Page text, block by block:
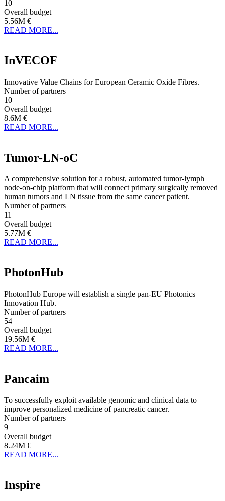
10
Overall budget
5.56M €
READ MORE...
InVECOF
Innovative Value Chains for European Ceramic Oxide Fibres.
Number of partners
10
Overall budget
8.6M €
READ MORE...
Tumor-LN-oC
A comprehensive solution for a robust, automated tumor-lymph
node-on-chip platform that will connect primary surgically removed
human tumors and LN tissue from the same cancer patient.
Number of partners
11
Overall budget
5.77M €
READ MORE...
PhotonHub
PhotonHub Europe will establish a single pan-EU Photonics
Innovation Hub.
Number of partners
54
Overall budget
19.56M €
READ MORE...
Pancaim
To successfully exploit available genomic and clinical data to
improve personalized medicine of pancreatic cancer.
Number of partners
9
Overall budget
8.24M €
READ MORE...
Inspire